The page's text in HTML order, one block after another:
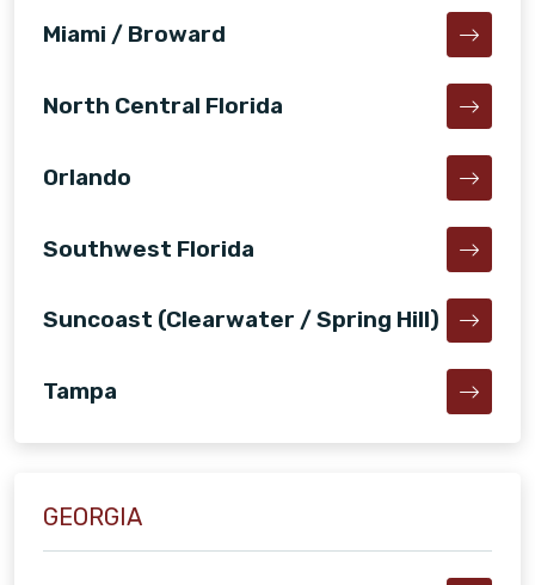
Miami / Broward
North Central Florida
Orlando
Southwest Florida
Suncoast (Clearwater / Spring Hill)
Tampa
GEORGIA